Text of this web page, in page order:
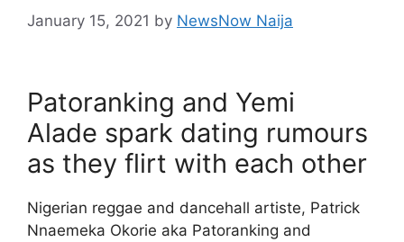
January 15, 2021 by NewsNow Naija
Patoranking and Yemi
Alade spark dating rumours
as they flirt with each other
Nigerian reggae and dancehall artiste, Patrick
Nnaemeka Okorie aka Patoranking and